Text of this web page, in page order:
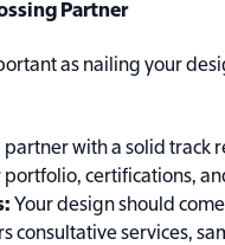
Partner
as nailing your
partner with a solid
certifications,
Your design should
consultative services,